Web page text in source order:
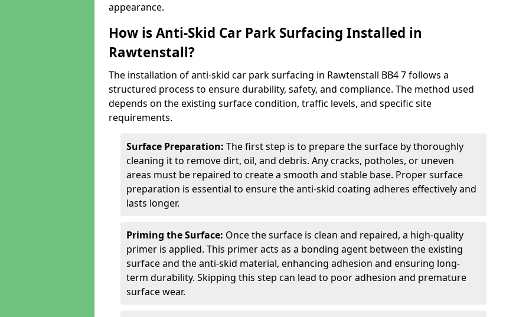
appearance.
How is Anti-Skid Car Park Surfacing Installed in
Rawtenstall?
The installation of anti-skid car park surfacing in Rawtenstall BB4 7 follows a
structured process to ensure durability, safety, and compliance. The method used
depends on the existing surface condition, traffic levels, and specific site
requirements.
Surface Preparation: The first step is to prepare the surface by thoroughly
cleaning it to remove dirt, oil, and debris. Any cracks, potholes, or uneven
areas must be repaired to create a smooth and stable base. Proper surface
preparation is essential to ensure the anti-skid coating adheres effectively and
lasts longer.
Priming the Surface: Once the surface is clean and repaired, a high-quality
primer is applied. This primer acts as a bonding agent between the existing
surface and the anti-skid material, enhancing adhesion and ensuring long-
term durability. Skipping this step can lead to poor adhesion and premature
surface wear.